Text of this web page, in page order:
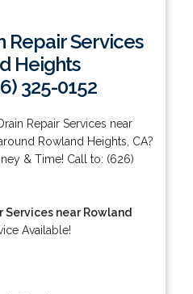
Repair Services
Heights
325-0152
Repair Services near
Rowland Heights, CA?
& Time! Call to: (626)
Services near Rowland
Available!